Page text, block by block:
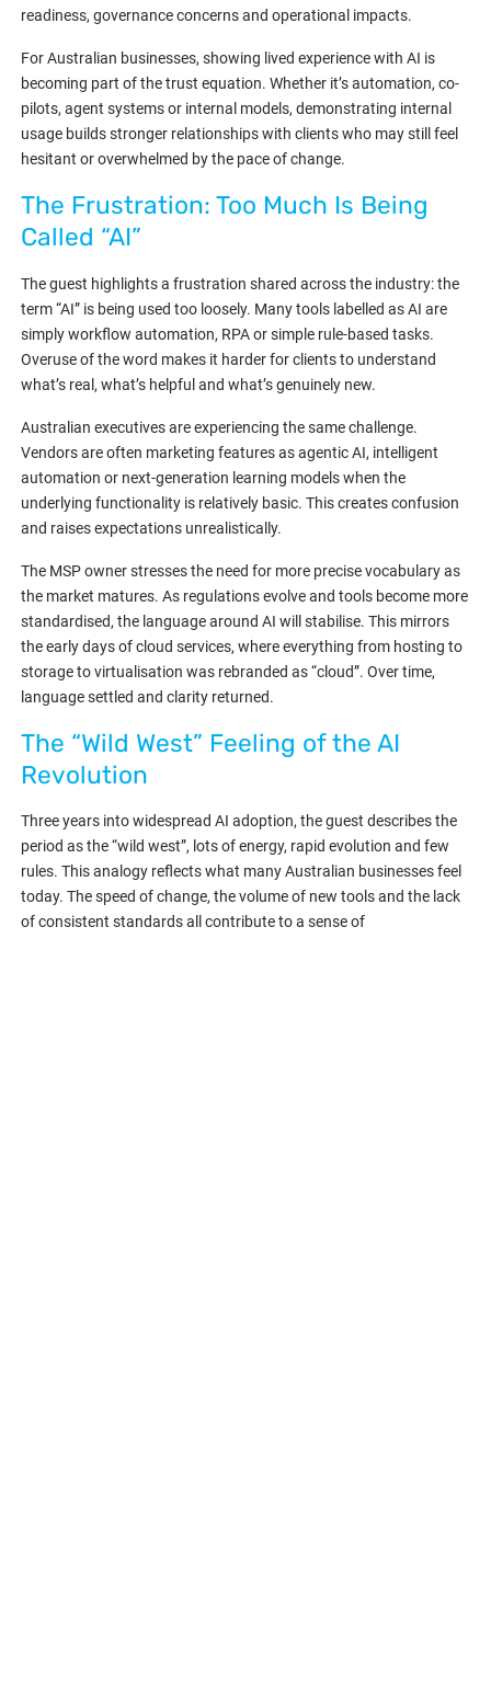
readiness, governance concerns and operational impacts.
For Australian businesses, showing lived experience with AI is
becoming part of the trust equation. Whether it’s automation, co-
pilots, agent systems or internal models, demonstrating internal
usage builds stronger relationships with clients who may still feel
hesitant or overwhelmed by the pace of change.
The Frustration: Too Much Is Being
Called “AI”
The guest highlights a frustration shared across the industry: the
term “AI” is being used too loosely. Many tools labelled as AI are
simply workflow automation, RPA or simple rule-based tasks.
Overuse of the word makes it harder for clients to understand
what’s real, what’s helpful and what’s genuinely new.
Australian executives are experiencing the same challenge.
Vendors are often marketing features as agentic AI, intelligent
automation or next-generation learning models when the
underlying functionality is relatively basic. This creates confusion
and raises expectations unrealistically.
The MSP owner stresses the need for more precise vocabulary as
the market matures. As regulations evolve and tools become more
standardised, the language around AI will stabilise. This mirrors
the early days of cloud services, where everything from hosting to
storage to virtualisation was rebranded as “cloud”. Over time,
language settled and clarity returned.
The “Wild West” Feeling of the AI
Revolution
Three years into widespread AI adoption, the guest describes the
period as the “wild west”, lots of energy, rapid evolution and few
rules. This analogy reflects what many Australian businesses feel
today. The speed of change, the volume of new tools and the lack
of consistent standards all contribute to a sense of